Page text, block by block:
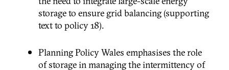
storage to ensure grid balancing (supporting
text to policy 18).
Planning Policy Wales emphasises the role
of storage in managing the intermittency of